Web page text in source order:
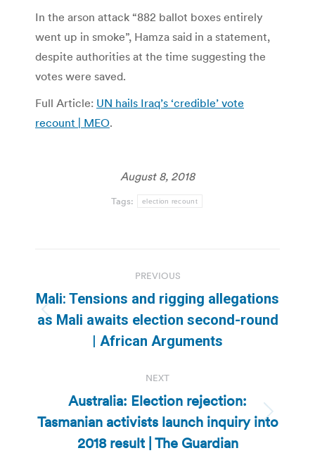
In the arson attack “882 ballot boxes entirely
went up in smoke”, Hamza said in a statement,
despite authorities at the time suggesting the
votes were saved.
Full Article: UN hails Iraq’s ‘credible’ vote
recount | MEO.
August 8, 2018
Tags: election recount
navigation
PREVIOUS
Previous
post:
Mali: Tensions and rigging allegations
as Mali awaits election second-round
| African Arguments
NEXT
Next
post:
Australia: Election rejection:
Tasmanian activists launch inquiry into
2018 result | The Guardian